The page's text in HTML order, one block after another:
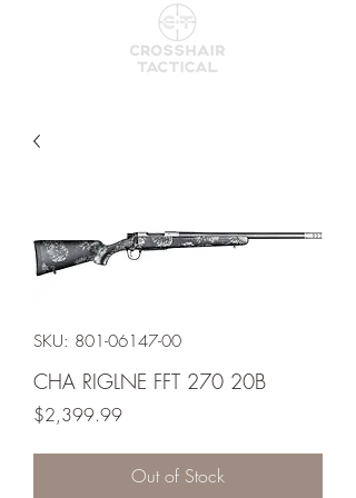
SKU: 801-06147-00
CHA RIGLNE FFT 270 20B
$2,399.99Price
Out of Stock